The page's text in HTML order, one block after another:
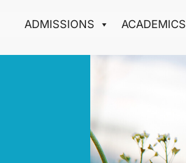
ADMISSIONS ACADEMICS